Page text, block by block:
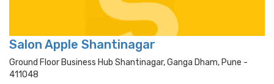
Salon Apple Shantinagar
Ground Floor Business Hub Shantinagar, Ganga Dham, Pune -
411048